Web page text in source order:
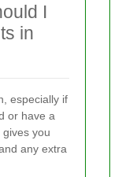
I
in
especially if
or have a
you
any extra